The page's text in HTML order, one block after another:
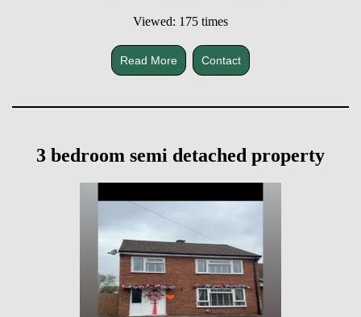
Viewed: 175 times
Read More Contact
3 bedroom semi detached property